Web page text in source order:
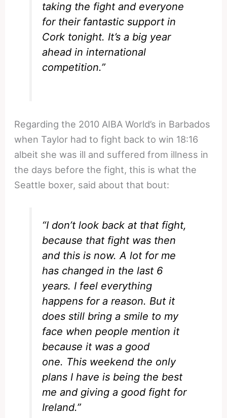
taking the fight and everyone
for their fantastic support in
Cork tonight. It’s a big year
ahead in international
competition.”
Regarding the 2010 AIBA World’s in Barbados
when Taylor had to fight back to win 18:16
albeit she was ill and suffered from illness in
the days before the fight, this is what the
Seattle boxer, said about that bout:
“I don’t look back at that fight,
because that fight was then
and this is now. A lot for me
has changed in the last 6
years. I feel everything
happens for a reason. But it
does still bring a smile to my
face when people mention it
because it was a good
one. This weekend the only
plans I have is being the best
me and giving a good fight for
Ireland.”